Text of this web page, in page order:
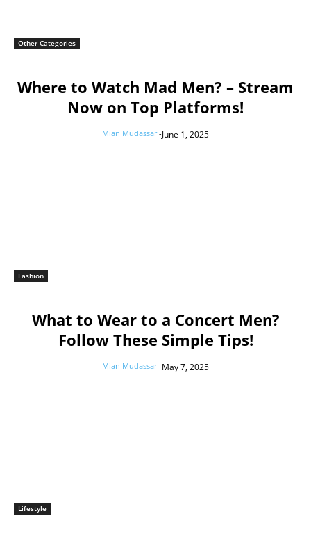
Other Categories
Where to Watch Mad Men? – Stream
Now on Top Platforms!
Mian Mudassar -June 1, 2025
Fashion
What to Wear to a Concert Men?
Follow These Simple Tips!
Mian Mudassar -May 7, 2025
Lifestyle